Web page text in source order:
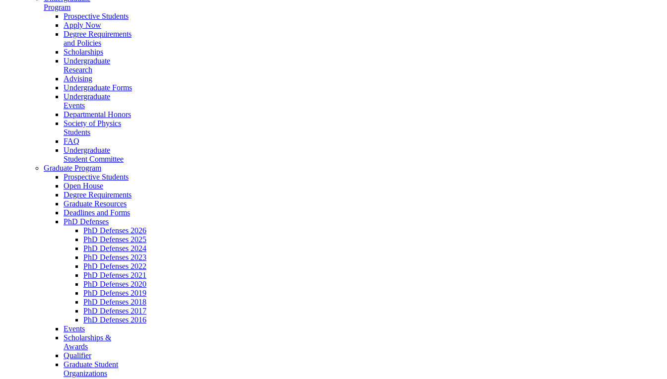
Program
Prospective Students
Apply Now
Degree Requirements
and Policies
Scholarships
Undergraduate
Research
Advising
Undergraduate Forms
Undergraduate
Events
Departmental Honors
Society of Physics
Students
FAQ
Undergraduate
Student Committee
Graduate Program
Prospective Students
Open House
Degree Requirements
Graduate Resources
Deadlines and Forms
PhD Defenses
PhD Defenses 2026
PhD Defenses 2025
PhD Defenses 2024
PhD Defenses 2023
PhD Defenses 2022
PhD Defenses 2021
PhD Defenses 2020
PhD Defenses 2019
PhD Defenses 2018
PhD Defenses 2017
PhD Defenses 2016
Events
Scholarships &
Awards
Qualifier
Graduate Student
Organizations